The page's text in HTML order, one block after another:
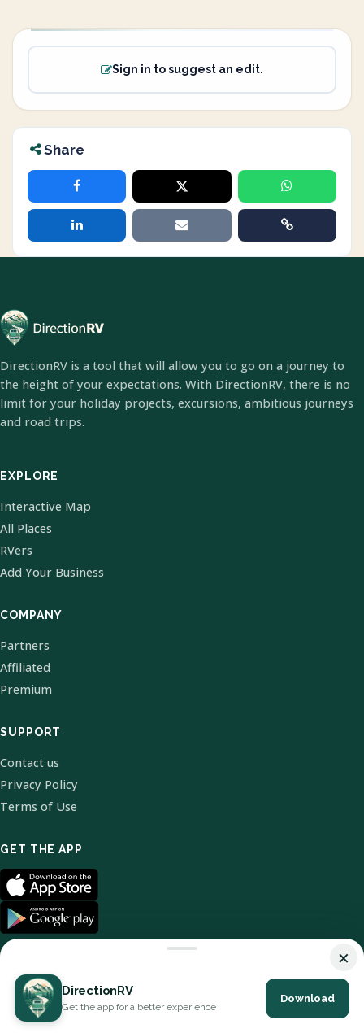
Sign in to suggest an edit.
Share
DirectionRV is a tool that will allow you to go on a journey to
the height of your expectations. With DirectionRV, there is no
limit for your holiday projects, excursions, ambitious journeys
and road trips.
EXPLORE
Interactive Map
All Places
RVers
Add Your Business
COMPANY
Partners
Affiliated
Premium
SUPPORT
Contact us
Privacy Policy
Terms of Use
GET THE APP
© 2026 DirectionRV. All Rights Reserved.
×
DirectionRV
Get the app for a better experience
Download